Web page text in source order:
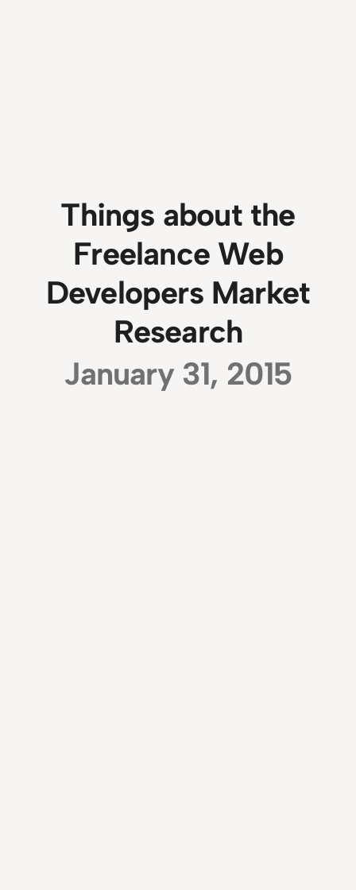
Things about the
Freelance Web
Developers Market
Research
January 31, 2015